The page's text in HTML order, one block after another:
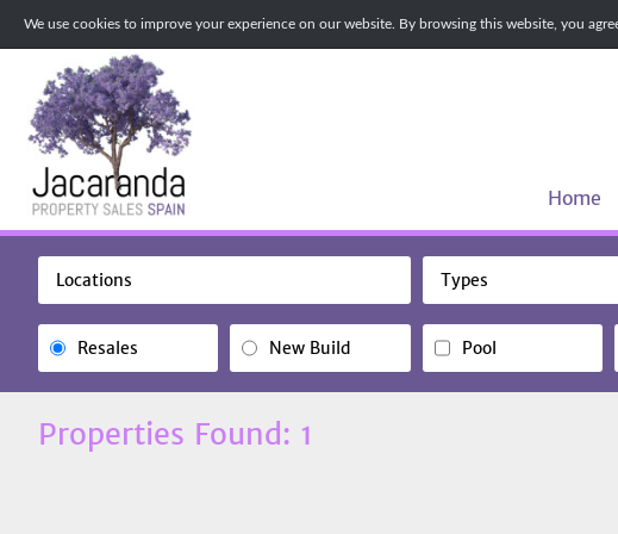
We use cookies to improve your experience on our website. By browsing this website, you
Home
Locations Types
Resales New Build Pool
Properties Found: 1